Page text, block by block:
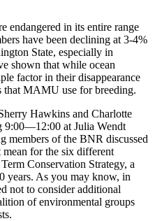
in its entire range
have been declining at 3-4%
State, especially in
shown that while ocean
factor in their disappearance
that MAMU use for breeding.
Hawkins and Charlotte
9:00—12:00 at Julia Wendt
members of the BNR discussed
for the six different
Conservation Strategy, a
years. As you may know, in
not to consider additional
of environmental groups